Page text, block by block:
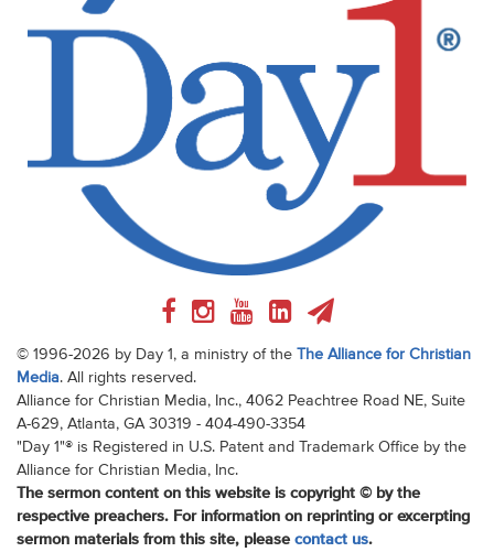
© 1996-2026 by Day 1, a ministry of the The Alliance for Christian
Media. All rights reserved.
Alliance for Christian Media, Inc., 4062 Peachtree Road NE, Suite
A-629, Atlanta, GA 30319 - 404-490-3354
"Day 1"® is Registered in U.S. Patent and Trademark Office by the
Alliance for Christian Media, Inc.
The sermon content on this website is copyright © by the
respective preachers. For information on reprinting or excerpting
sermon materials from this site, please contact us.